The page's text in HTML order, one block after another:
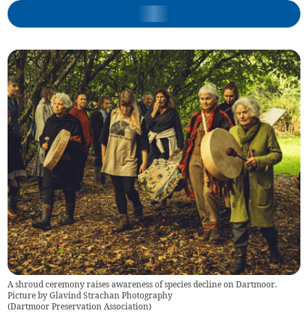
A shroud ceremony raises awareness of species decline on Dartmoor.
Picture by Glavind Strachan Photography
(Dartmoor Preservation Association)